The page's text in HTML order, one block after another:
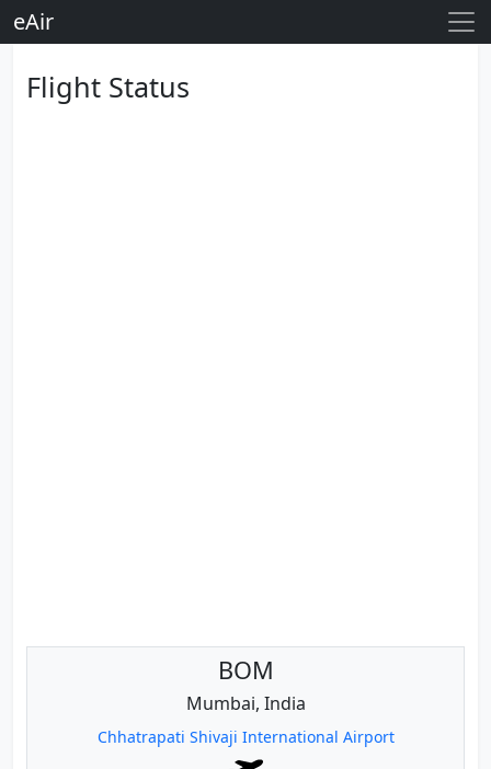
eAir
Flight Status
BOM
Mumbai, India
Chhatrapati Shivaji International Airport